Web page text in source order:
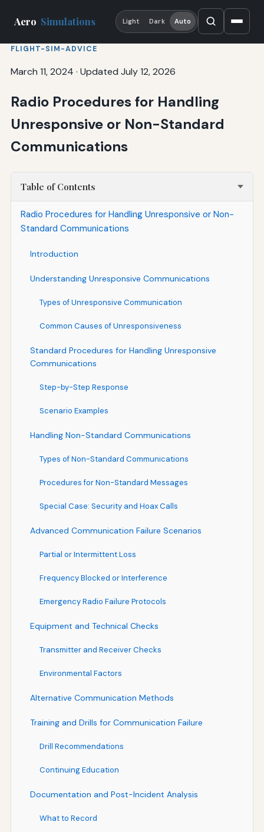
Aero Simulations Light Dark Auto
FLIGHT-SIM-ADVICE
March 11, 2024 · Updated July 12, 2026
Radio Procedures for Handling
Unresponsive or Non-Standard
Communications
Table of Contents
Radio Procedures for Handling Unresponsive or Non-
Standard Communications
Introduction
Understanding Unresponsive Communications
Types of Unresponsive Communication
Common Causes of Unresponsiveness
Standard Procedures for Handling Unresponsive
Communications
Step-by-Step Response
Scenario Examples
Handling Non-Standard Communications
Types of Non-Standard Communications
Procedures for Non-Standard Messages
Special Case: Security and Hoax Calls
Advanced Communication Failure Scenarios
Partial or Intermittent Loss
Frequency Blocked or Interference
Emergency Radio Failure Protocols
Equipment and Technical Checks
Transmitter and Receiver Checks
Environmental Factors
Alternative Communication Methods
Training and Drills for Communication Failure
Drill Recommendations
Continuing Education
Documentation and Post-Incident Analysis
What to Record